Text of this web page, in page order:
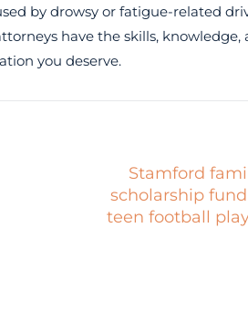
by drowsy or fatigue-related
have the skills, knowledge,
you deserve.
Stamford
scholarship
teen football